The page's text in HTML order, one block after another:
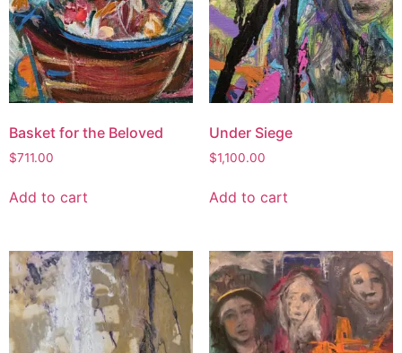
Basket for the Beloved
$711.00
Add to cart
Under Siege
$1,100.00
Add to cart